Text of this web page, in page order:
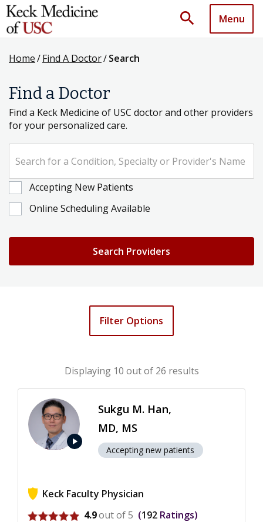
search Menu
Home/Find A Doctor/Search
Find a Doctor
Find a Keck Medicine of USC doctor and other providers
for your personalized care.
Search Providers
Accepting New Patients
Online Scheduling Available
Filter Options
Displaying 10 out of 26 results
play_arrow
Sukgu M. Han,
MD, MS
Accepting new patients
Keck Faculty Physician
View ratings for Sukgu M. Han
4.9out of 5 192 Ratings